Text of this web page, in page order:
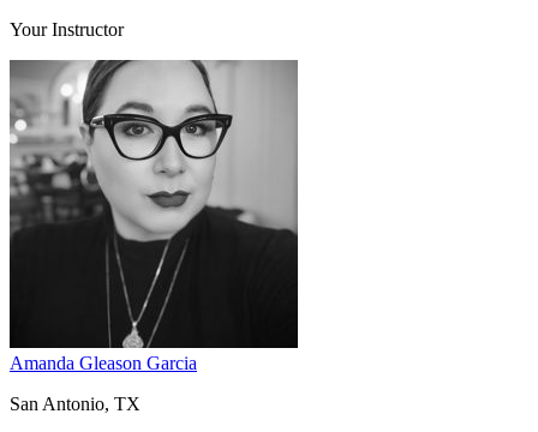
Your Instructor
Amanda Gleason Garcia
San Antonio, TX